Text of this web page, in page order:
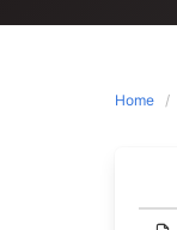
Home